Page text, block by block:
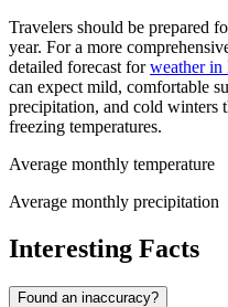
Travelers should be prepared
year. For a more
detailed forecast forweather
can expect mild, comfortable
precipitation, and cold winters
freezing temperatures.
Average monthly temperature
Average monthly precipitation
Interesting Facts
Found an inaccuracy?